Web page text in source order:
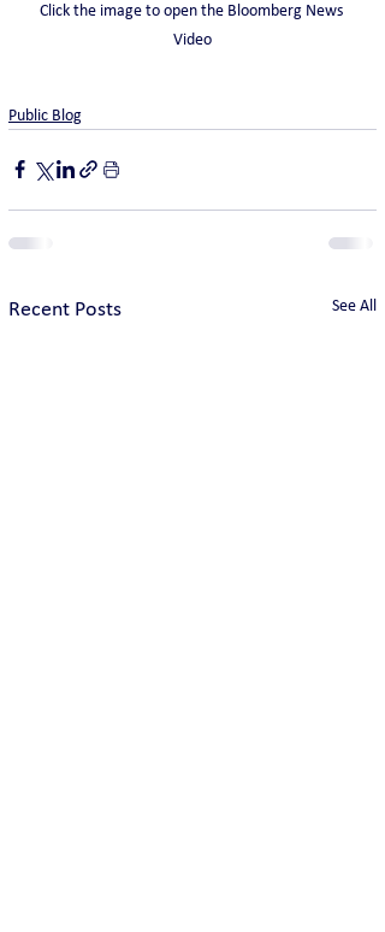
Click the image to open the Bloomberg News
Video
Public Blog
Recent Posts See All